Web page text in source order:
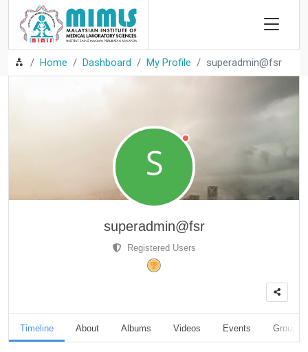
Home Dashboard My Profile superadmin@fsr
superadmin@fsr
Registered Users
Timeline About Albums Videos Events Groups